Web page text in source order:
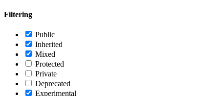
Filtering
Public
Inherited
Mixed
Protected
Private
Deprecated
Experimental